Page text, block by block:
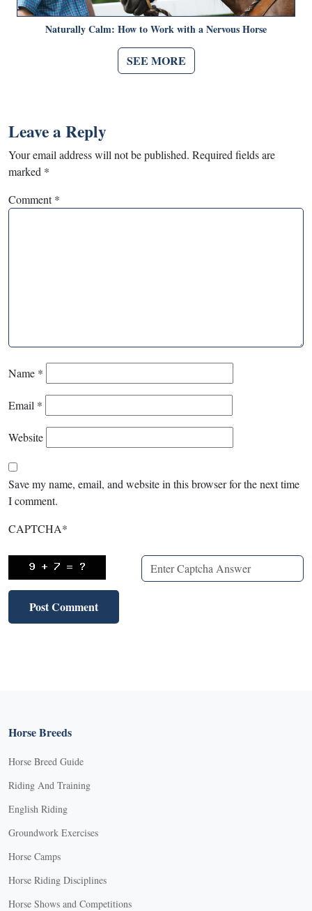
Naturally Calm: How to Work with a Nervous Horse
SEE MORE
Leave a Reply
Your email address will not be published. Required fields are
marked *
Comment*
Name *
Email *
Website
Save my name, email, and website in this browser for the next time
I comment.
CAPTCHA*
Horse Breeds
Horse Breed Guide
Riding And Training
English Riding
Groundwork Exercises
Horse Camps
Horse Riding Disciplines
Horse Shows and Competitions